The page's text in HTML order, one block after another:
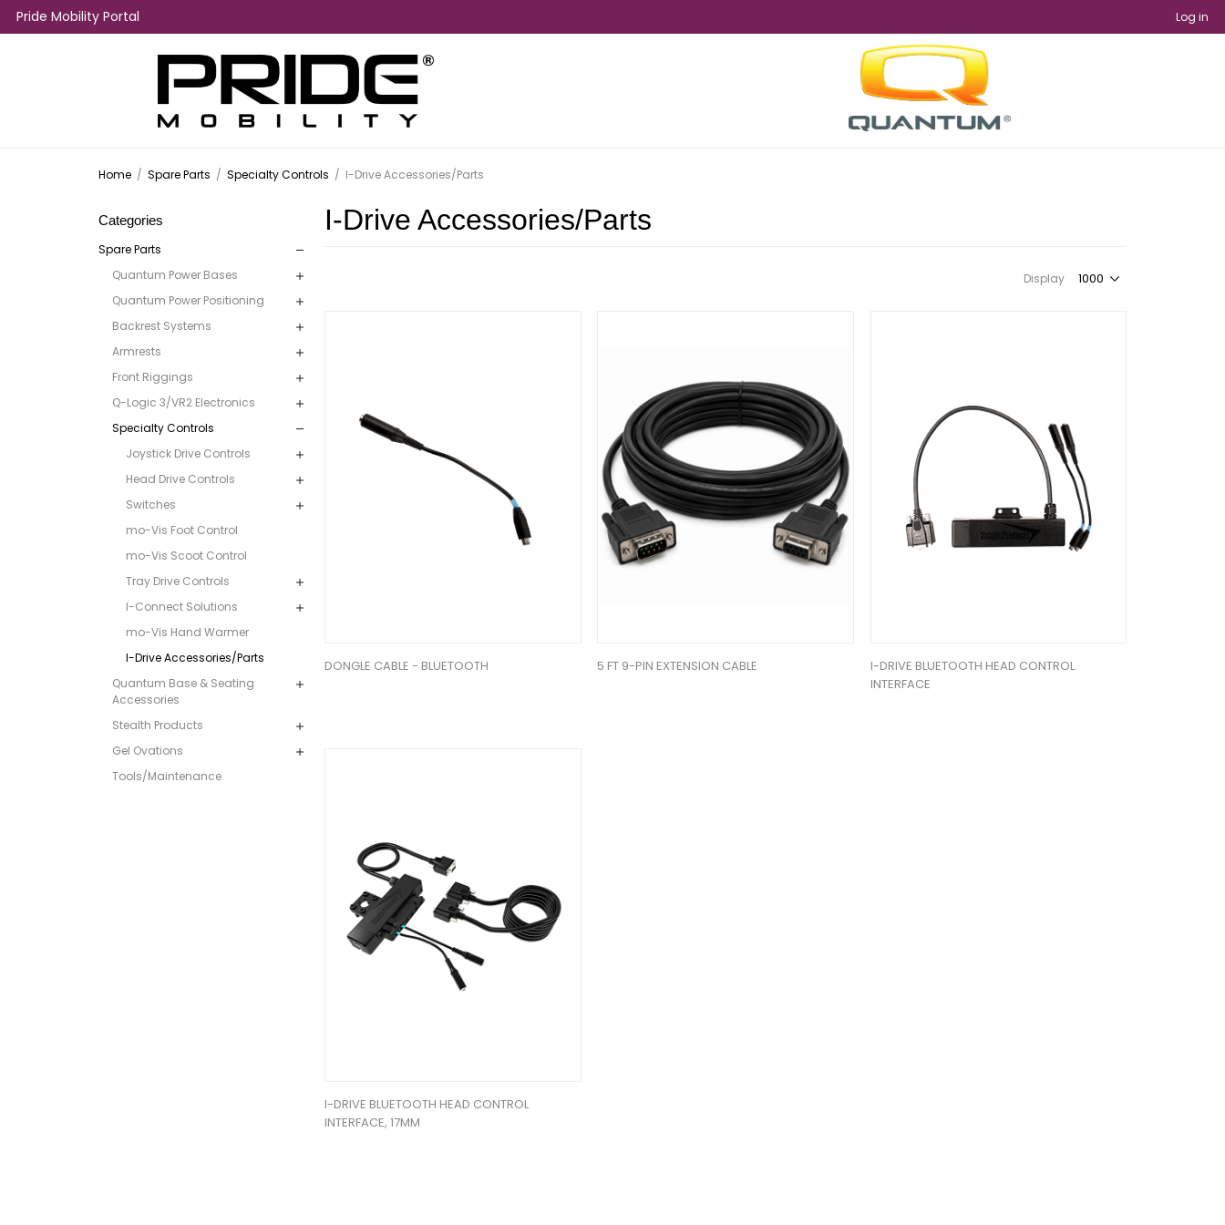
Pride Mobility Portal Log in
Home / Spare Parts / Specialty Controls / I-Drive Accessories/Parts
Categories
Spare Parts
Quantum Power Bases
Quantum Power Positioning
Backrest Systems
Armrests
Front Riggings
Q-Logic 3/VR2 Electronics
Specialty Controls
Joystick Drive Controls
Head Drive Controls
Switches
mo-Vis Foot Control
mo-Vis Scoot Control
Tray Drive Controls
I-Connect Solutions
mo-Vis Hand Warmer
I-Drive Accessories/Parts
Quantum Base & Seating
Accessories
Stealth Products
Gel Ovations
Tools/Maintenance
I-Drive Accessories/Parts
Display
DONGLE CABLE - BLUETOOTH 5 FT 9-PIN EXTENSION CABLE
I-DRIVE BLUETOOTH HEAD CONTROL
INTERFACE
I-DRIVE BLUETOOTH HEAD CONTROL
INTERFACE, 17MM